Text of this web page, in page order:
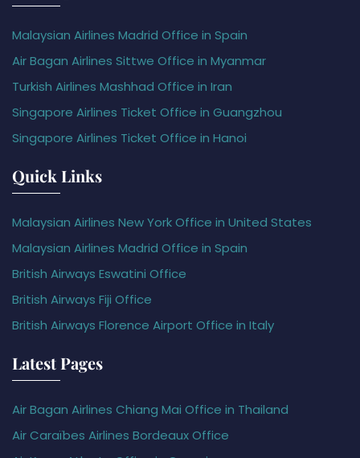
Malaysian Airlines Madrid Office in Spain
Air Bagan Airlines Sittwe Office in Myanmar
Turkish Airlines Mashhad Office in Iran
Singapore Airlines Ticket Office in Guangzhou
Singapore Airlines Ticket Office in Hanoi
Quick Links
Malaysian Airlines New York Office in United States
Malaysian Airlines Madrid Office in Spain
British Airways Eswatini Office
British Airways Fiji Office
British Airways Florence Airport Office in Italy
Latest Pages
Air Bagan Airlines Chiang Mai Office in Thailand
Air Caraïbes Airlines Bordeaux Office